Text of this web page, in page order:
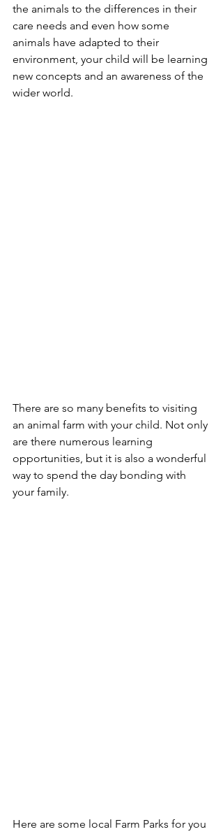
the animals to the differences in their
care needs and even how some
animals have adapted to their
environment, your child will be learning
new concepts and an awareness of the
wider world.
There are so many benefits to visiting
an animal farm with your child. Not only
are there numerous learning
opportunities, but it is also a wonderful
way to spend the day bonding with
your family.
Here are some local Farm Parks for you